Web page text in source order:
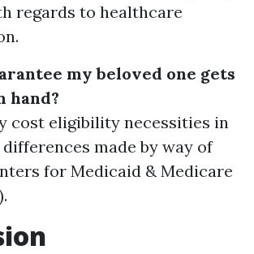
regards to healthcare
my beloved one gets
hand?
cost eligibility necessities in
made by way of
for Medicaid & Medicare